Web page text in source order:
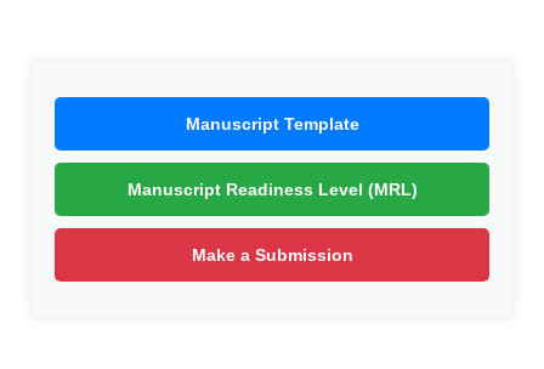
Manuscript Template
Manuscript Readiness Level (MRL)
Make a Submission